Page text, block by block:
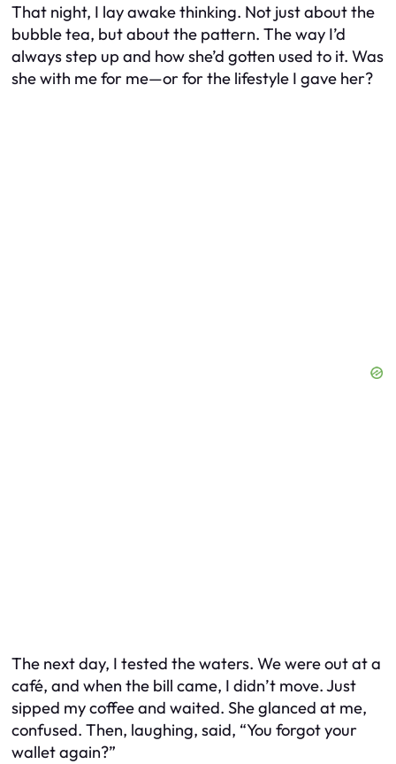
That night, I lay awake thinking. Not just about the
bubble tea, but about the pattern. The way I’d
always step up and how she’d gotten used to it. Was
she with me for me—or for the lifestyle I gave her?
The next day, I tested the waters. We were out at a
café, and when the bill came, I didn’t move. Just
sipped my coffee and waited. She glanced at me,
confused. Then, laughing, said, “You forgot your
wallet again?”